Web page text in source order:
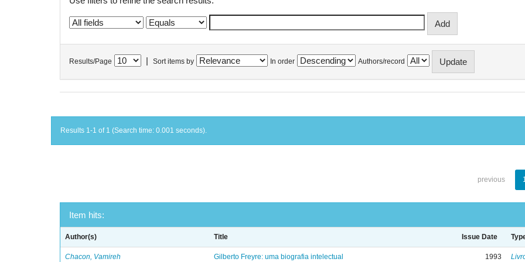
Results/Page Sort items by In order Authors/record
Results 1-1 of 1 (Search time: 0.001 seconds).
previous
Item hits:
Author(s) Title Issue Date
Chacon, Vamireh Gilberto Freyre: uma biografia intelectual 1993